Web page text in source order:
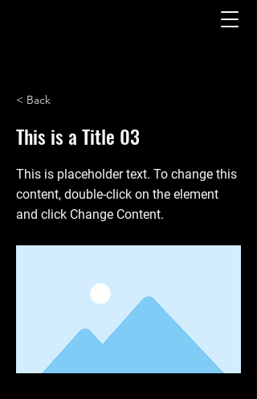
< Back
This is a Title 03
This is placeholder text. To change this
content, double-click on the element
and click Change Content.